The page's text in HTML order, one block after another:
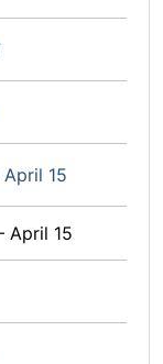
15
April 15